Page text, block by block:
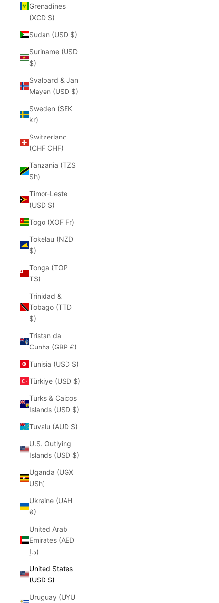
Grenadines
(XCD $)
Sudan (USD $)
Suriname (USD
$)
Svalbard & Jan
Mayen (USD $)
Sweden (SEK
kr)
Switzerland
(CHF CHF)
Tanzania (TZS
Sh)
Timor-Leste
(USD $)
Togo (XOF Fr)
Tokelau (NZD
$)
Tonga (TOP
T$)
Trinidad &
Tobago (TTD
$)
Tristan da
Cunha (GBP £)
Tunisia (USD $)
Türkiye (USD $)
Turks & Caicos
Islands (USD $)
Tuvalu (AUD $)
U.S. Outlying
Islands (USD $)
Uganda (UGX
USh)
Ukraine (UAH
₴)
United Arab
Emirates (AED
د.إ)
United States
(USD $)
Uruguay (UYU